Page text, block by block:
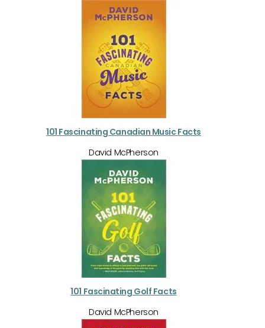
101 Fascinating Canadian Music Facts
David McPherson
101 Fascinating Golf Facts
David McPherson